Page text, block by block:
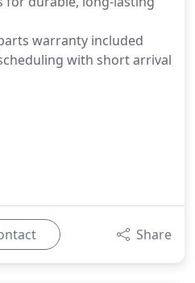
warranty included
with short arrival
Share